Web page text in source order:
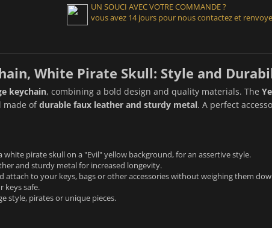
UN SOUCI AVEC VOTRE COMMANDE ?
vous avez 14 jours pour nous contactez et
White Pirate Skull: Style and
keychain, combining a bold design and quality materials. The
made ofdurable faux leather and sturdy metal. A perfect
white pirate skull on a "Evil" yellow background, for an assertive style.
and sturdy metal for increased longevity.
attach to your keys, bags or other accessories without weighing them
keys safe.
style, pirates or unique pieces.